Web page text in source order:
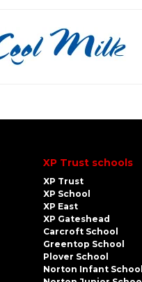
XP Trust schools
XP Trust
XP School
XP East
XP Gateshead
Carcroft School
Greentop School
Plover School
Norton Infant School